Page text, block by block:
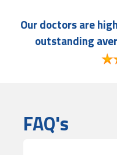
Our doctors are
outstanding
FAQ's